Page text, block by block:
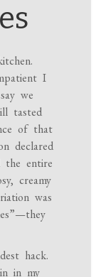
I
we
tasted
of that
declared
the entire
creamy
was
hack.
in my